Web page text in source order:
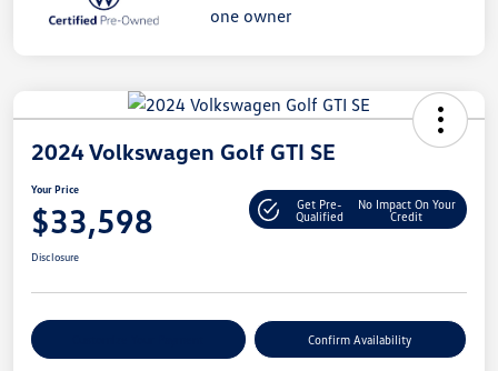
2024 Volkswagen Golf GTI SE
Your Price
$33,598
Get Pre-
Qualified
No Impact On Your
Credit
Disclosure
Confirm Availability